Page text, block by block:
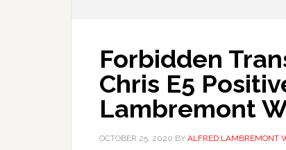
Forbidden
Chris E5
Lambremont
OCTOBER 25, 2020 BY ALFRED LAMBREMONT